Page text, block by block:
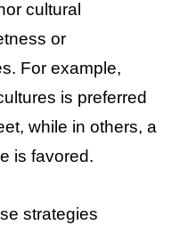
cultural
or
For example,
is preferred
while in others, a
is favored.
strategies